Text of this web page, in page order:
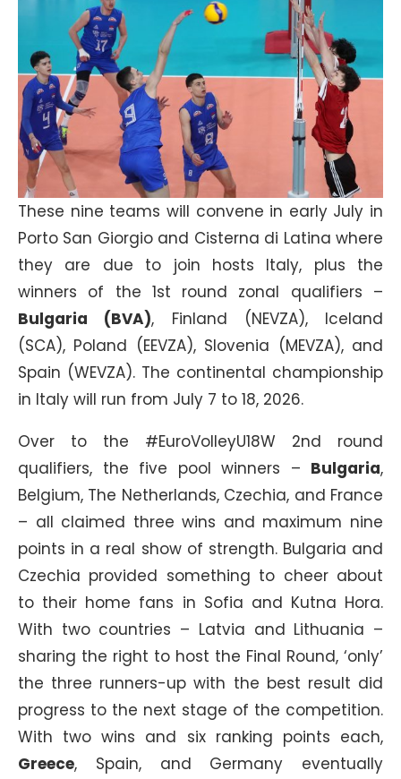
These nine teams will convene in early July in
Porto San Giorgio and Cisterna di Latina where
they are due to join hosts Italy, plus the
winners of the 1st round zonal qualifiers –
Bulgaria (BVA), Finland (NEVZA), Iceland
(SCA), Poland (EEVZA), Slovenia (MEVZA), and
Spain (WEVZA). The continental championship
in Italy will run from July 7 to 18, 2026.
Over to the #EuroVolleyU18W 2nd round
qualifiers, the five pool winners – Bulgaria,
Belgium, The Netherlands, Czechia, and France
– all claimed three wins and maximum nine
points in a real show of strength. Bulgaria and
Czechia provided something to cheer about
to their home fans in Sofia and Kutna Hora.
With two countries – Latvia and Lithuania –
sharing the right to host the Final Round, ‘only’
the three runners-up with the best result did
progress to the next stage of the competition.
With two wins and six ranking points each,
Greece, Spain, and Germany eventually